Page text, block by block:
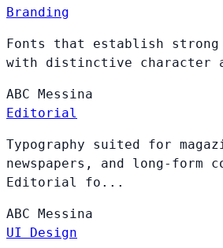
Branding
Fonts that establish
with distinctive character
ABC
Messina
Editorial
Typography suited for
newspapers, and long-form
Editorial fo...
ABC
Messina
UI Design